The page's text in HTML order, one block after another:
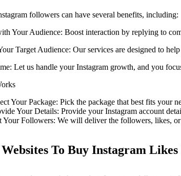
followers can have several benefits, including:
Your Audience: Boost interaction by replying to
Target Audience: Our services are designed to
Let us handle your Instagram growth, and you
Your Package: Pick the package that best fits your
Your Details: Provide your Instagram account
Your Followers: We will deliver the followers, likes,
To Buy Instagram